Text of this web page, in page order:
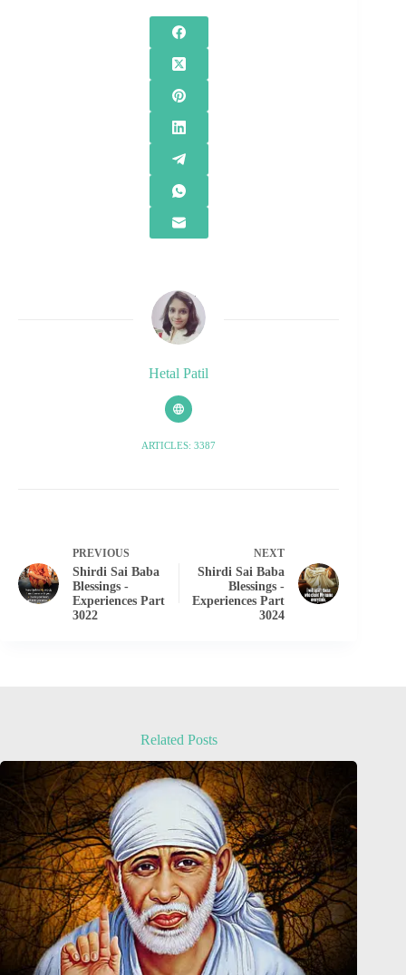
Hetal Patil
ARTICLES: 3387
PREVIOUS
Shirdi Sai Baba
Blessings -
Experiences Part
3022
NEXT
Shirdi Sai Baba
Blessings -
Experiences Part
3024
Related Posts